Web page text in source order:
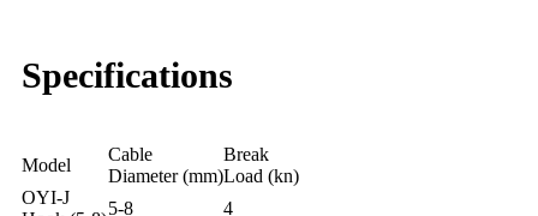
Specifications
Model
Cable
Diameter (mm)
Break
Load (kn)
OYI-J
5-8
4